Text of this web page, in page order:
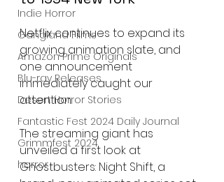
Indie Horror
Gangland Films
Amazon Prime Originals
Blu-ray Releases
Desert Horror Stories
Fantastic Fest 2024 Daily Journal
Grimmfest 2024
horror
Netflix continues to expand its
growing animation slate, and
one announcement
immediately caught our
attention.
The streaming giant has
unveiled a first look at
Ghostbusters: Night Shift, a